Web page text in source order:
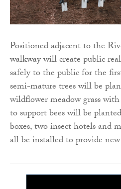
Positioned adjacent to the
walkway will create public
safely to the public for the
semi-mature trees will be
wildflower meadow grass
to support bees will be
boxes, two insect hotels and
all be installed to provide